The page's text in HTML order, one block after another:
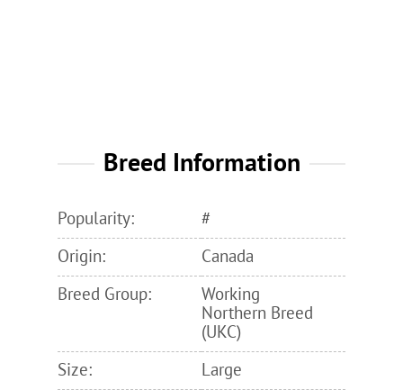
Breed Information
Popularity:
#
Origin:
Canada
Breed Group:
Working
Northern Breed
(UKC)
Size:
Large